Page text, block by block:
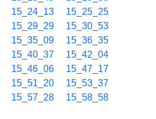
15_24_13
15_25_25
15_29_29
15_30_53
15_35_09
15_36_35
15_40_37
15_42_04
15_46_06
15_47_17
15_51_20
15_53_37
15_57_28 15_58_58